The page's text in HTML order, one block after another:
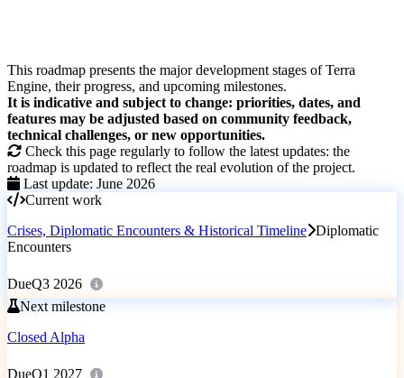
This roadmap presents the major development stages of Terra
Engine, their progress, and upcoming milestones.
It is indicative and subject to change: priorities, dates, and
features may be adjusted based on community feedback,
technical challenges, or new opportunities.
Check this page regularly to follow the latest updates: the
roadmap is updated to reflect the real evolution of the project.
Last update: June 2026
Current work
Crises, Diplomatic Encounters & Historical Timeline Diplomatic
Encounters
DueQ3 2026
Next milestone
Closed Alpha
DueQ1 2027